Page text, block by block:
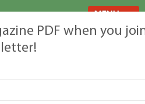
PDF when you